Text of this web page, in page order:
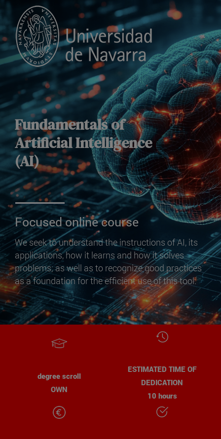
Fundamentals of
Artificial Intelligence
(AI)
Focused online course
We seek to understand the instructions of AI, its
applications, how it learns and how it solves
problems; as well as to recognize good practices
as a foundation for the efficient use of this tool.
degree scroll
OWN
ESTIMATED TIME OF
DEDICATION
10 hours